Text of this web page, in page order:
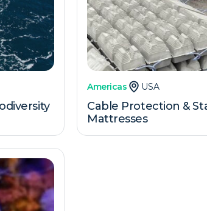
Americas USA
Cable Protection &
Mattresses